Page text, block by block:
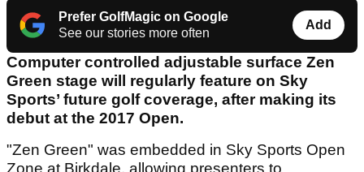
Prefer GolfMagic on Google
See our stories more often
Add
Computer controlled adjustable surface Zen
Green stage will regularly feature on Sky
Sports’ future golf coverage, after making its
debut at the 2017 Open.
"Zen Green" was embedded in Sky Sports Open